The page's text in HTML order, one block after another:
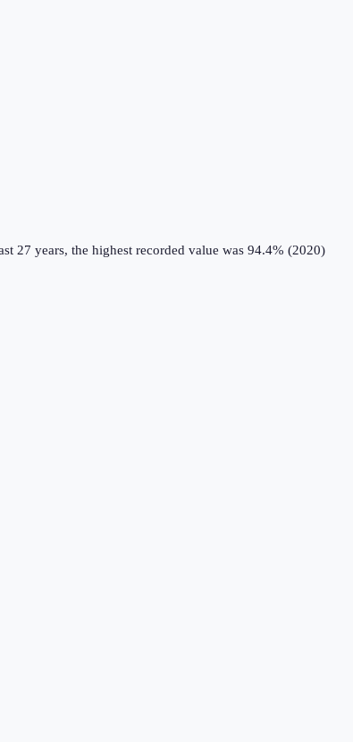
27 years, the highest recorded value was 94.4% (2020)